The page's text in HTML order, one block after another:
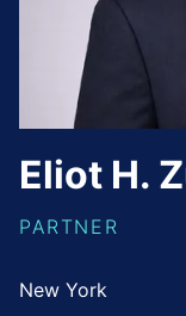
Eliot H.
PARTNER
New York